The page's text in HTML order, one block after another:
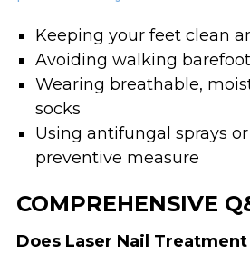
Keeping your feet clean
Avoiding walking
Wearing breathable,
socks
Using antifungal sprays
preventive measure
COMPREHENSIVE
Does Laser Nail